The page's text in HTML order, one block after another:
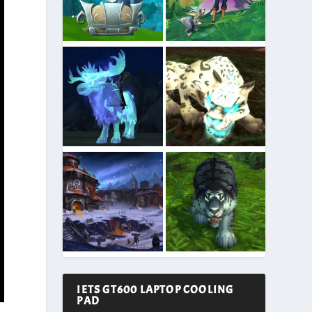
IETS GT600 LAPTOP COOLING
PAD